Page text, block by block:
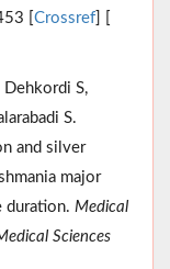
[ Crossref
Dehkordi S,
S.
and silver
major
duration. Medical
Sciences